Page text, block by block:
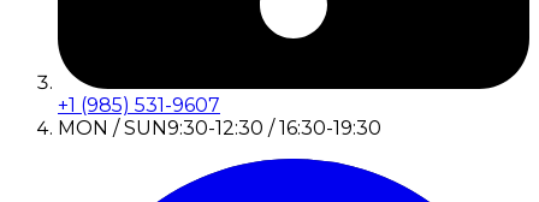
+1 (985) 531-9607
MON / SUN9:30-12:30 / 16:30-19:30